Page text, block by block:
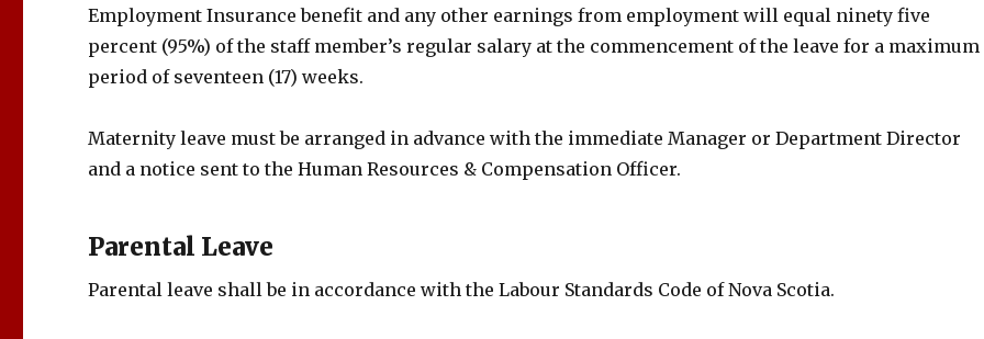
Employment Insurance benefit and any other earnings from employment will equal ninety five
percent (95%) of the staff member’s regular salary at the commencement of the leave for a maximum
period of seventeen (17) weeks.
Maternity leave must be arranged in advance with the immediate Manager or Department Director
and a notice sent to the Human Resources & Compensation Officer.
Parental Leave
Parental leave shall be in accordance with the Labour Standards Code of Nova Scotia.